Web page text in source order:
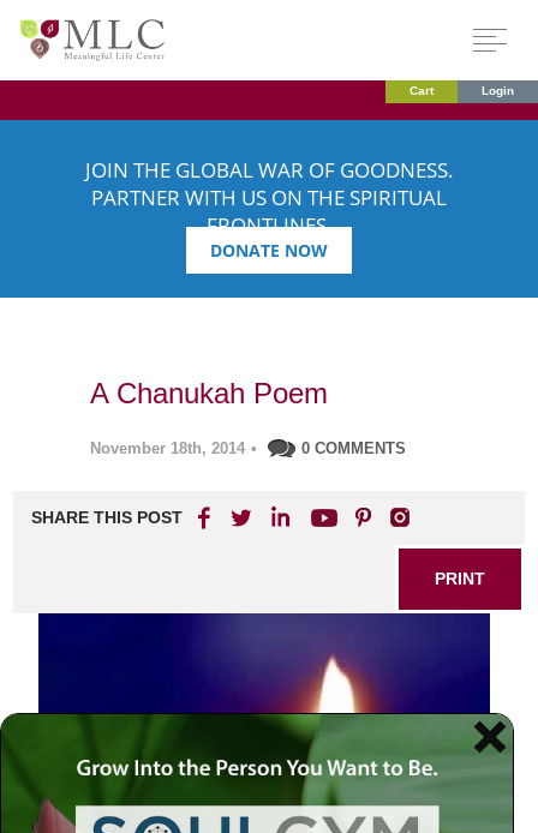
Cart Login
JOIN THE GLOBAL WAR OF GOODNESS.
PARTNER WITH US ON THE SPIRITUAL
FRONTLINES.
DONATE NOW
A Chanukah Poem
November 18th, 2014 • 0 COMMENTS
SHARE THIS POST
PRINT